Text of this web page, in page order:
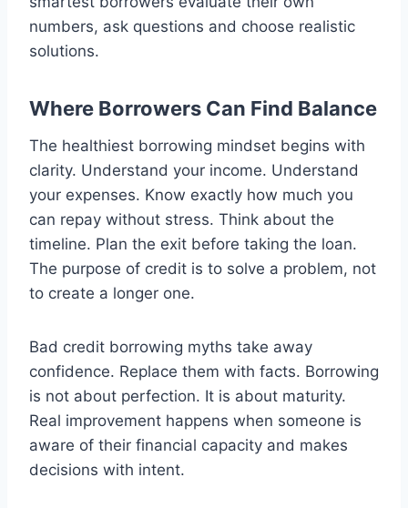
numbers, ask questions and choose realistic
solutions.
Where Borrowers Can Find Balance
The healthiest borrowing mindset begins with
clarity. Understand your income. Understand
your expenses. Know exactly how much you
can repay without stress. Think about the
timeline. Plan the exit before taking the loan.
The purpose of credit is to solve a problem, not
to create a longer one.
Bad credit borrowing myths take away
confidence. Replace them with facts. Borrowing
is not about perfection. It is about maturity.
Real improvement happens when someone is
aware of their financial capacity and makes
decisions with intent.